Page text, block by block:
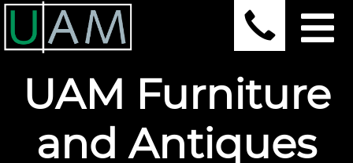
UAM Furniture
and Antiques